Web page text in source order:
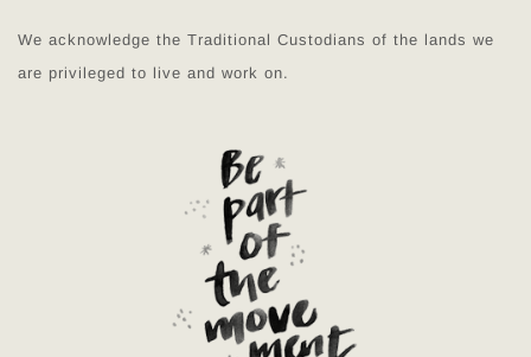
We acknowledge the Traditional Custodians of the lands we
are privileged to live and work on.